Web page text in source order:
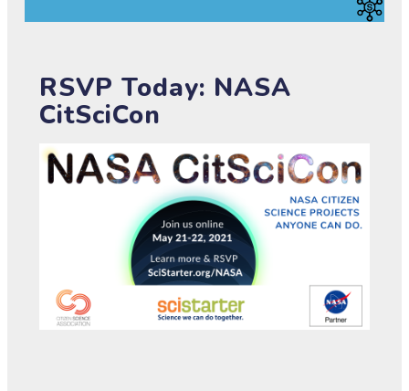
RSVP Today: NASA
CitSciCon